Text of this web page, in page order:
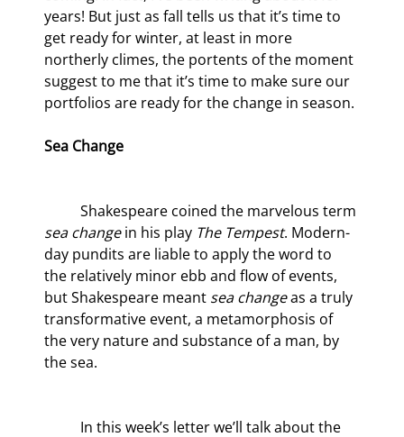
years! But just as fall tells us that it’s time to
get ready for winter, at least in more
northerly climes, the portents of the moment
suggest to me that it’s time to make sure our
portfolios are ready for the change in season.
Sea Change
	Shakespeare coined the marvelous term
sea change in his play The Tempest. Modern-
day pundits are liable to apply the word to
the relatively minor ebb and flow of events,
but Shakespeare meant sea change as a truly
transformative event, a metamorphosis of
the very nature and substance of a man, by
the sea.